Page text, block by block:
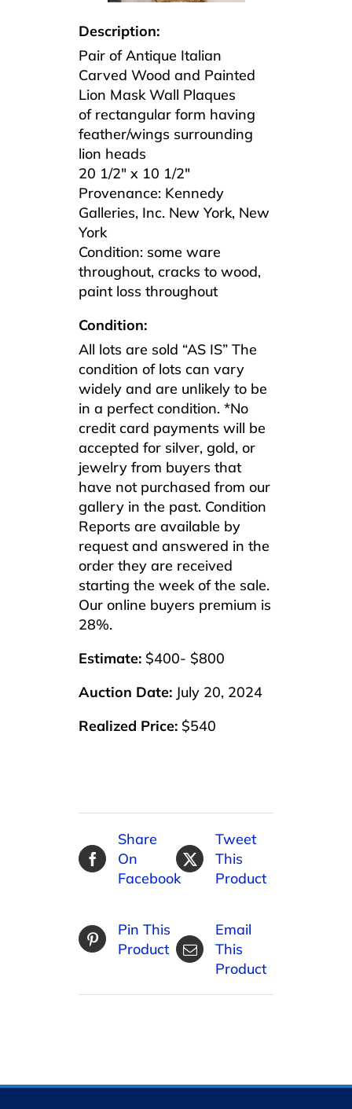
Description:
Pair of Antique Italian
Carved Wood and Painted
Lion Mask Wall Plaques
of rectangular form having
feather/wings surrounding
lion heads
20 1/2″ x 10 1/2″
Provenance: Kennedy
Galleries, Inc. New York, New
York
Condition: some ware
throughout, cracks to wood,
paint loss throughout
Condition:
All lots are sold “AS IS” The
condition of lots can vary
widely and are unlikely to be
in a perfect condition. *No
credit card payments will be
accepted for silver, gold, or
jewelry from buyers that
have not purchased from our
gallery in the past. Condition
Reports are available by
request and answered in the
order they are received
starting the week of the sale.
Our online buyers premium is
28%.
Estimate: $400- $800
Auction Date: July 20, 2024
Realized Price: $540
Share
On
Facebook
Tweet
This
Product
Pin This
Product
Email
This
Product